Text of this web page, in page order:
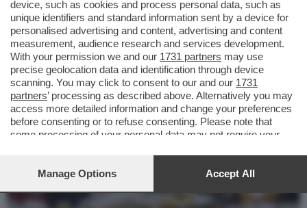
device, such as cookies and process personal data, such as
unique identifiers and standard information sent by a device for
personalised advertising and content, advertising and content
measurement, audience research and services development.
With your permission we and our 1731 partners may use
precise geolocation data and identification through device
scanning. You may click to consent to our and our 1731
partners’ processing as described above. Alternatively you may
access more detailed information and change your preferences
before consenting or to refuse consenting. Please note that
some processing of your personal data may not require your
your preferences or withdraw your consent at any time by
bottom of the webpage.
Manage Options Accept All